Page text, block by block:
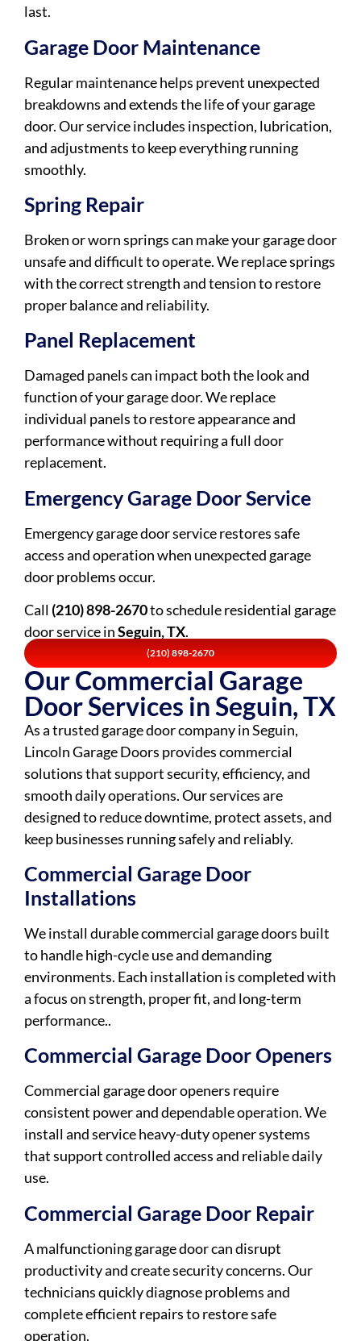
last.
Garage Door Maintenance
Regular maintenance helps prevent unexpected
breakdowns and extends the life of your garage
door. Our service includes inspection, lubrication,
and adjustments to keep everything running
smoothly.
Spring Repair
Broken or worn springs can make your garage door
unsafe and difficult to operate. We replace springs
with the correct strength and tension to restore
proper balance and reliability.
Panel Replacement
Damaged panels can impact both the look and
function of your garage door. We replace
individual panels to restore appearance and
performance without requiring a full door
replacement.
Emergency Garage Door Service
Emergency garage door service restores safe
access and operation when unexpected garage
door problems occur.
Call (210) 898-2670to schedule residential garage
door service inSeguin, TX.
(210) 898-2670
Our Commercial Garage
Door Services in Seguin, TX
As a trusted garage door company in Seguin,
Lincoln Garage Doors provides commercial
solutions that support security, efficiency, and
smooth daily operations. Our services are
designed to reduce downtime, protect assets, and
keep businesses running safely and reliably.
Commercial Garage Door
Installations
We install durable commercial garage doors built
to handle high-cycle use and demanding
environments. Each installation is completed with
a focus on strength, proper fit, and long-term
performance..
Commercial Garage Door Openers
Commercial garage door openers require
consistent power and dependable operation. We
install and service heavy-duty opener systems
that support controlled access and reliable daily
use.
Commercial Garage Door Repair
A malfunctioning garage door can disrupt
productivity and create security concerns. Our
technicians quickly diagnose problems and
complete efficient repairs to restore safe
operation.